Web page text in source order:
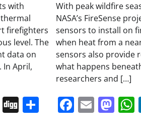
with
thermal
firefighters
level. The
data on
In April,
Reddit
Digg Share
With peak wildfire
NASA’s FireSense
sensors to install on
when heat from a
sensors also provide
what happens
researchers and […]
Email